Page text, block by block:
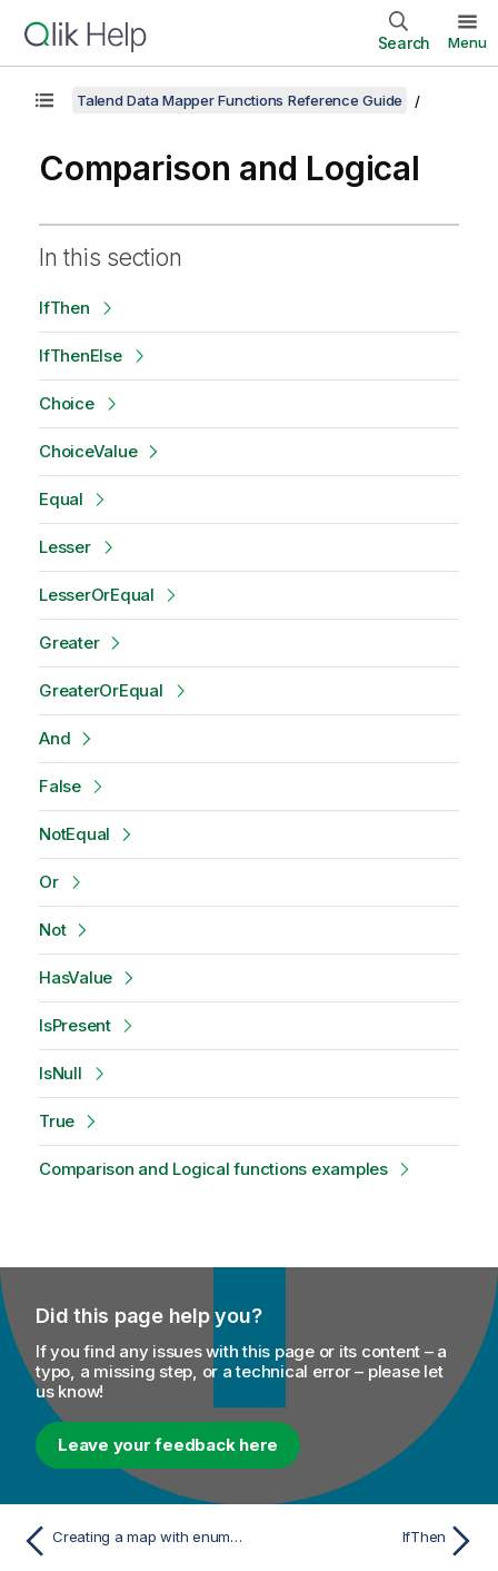
Search Menu
Talend Data Mapper Functions Reference Guide
Comparison and Logical
In this section
IfThen
IfThenElse
Choice
ChoiceValue
Equal
Lesser
LesserOrEqual
Greater
GreaterOrEqual
And
False
NotEqual
Or
Not
HasValue
IsPresent
IsNull
True
Comparison and Logical functions examples
Did this page help you?
If you find any issues with this page or its content – a
typo, a missing step, or a technical error – please let
us know!
Leave your feedback here
Creating a map with enumerated values IfThen